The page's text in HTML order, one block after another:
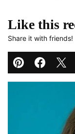
Like this
Share it with friends!
Pin